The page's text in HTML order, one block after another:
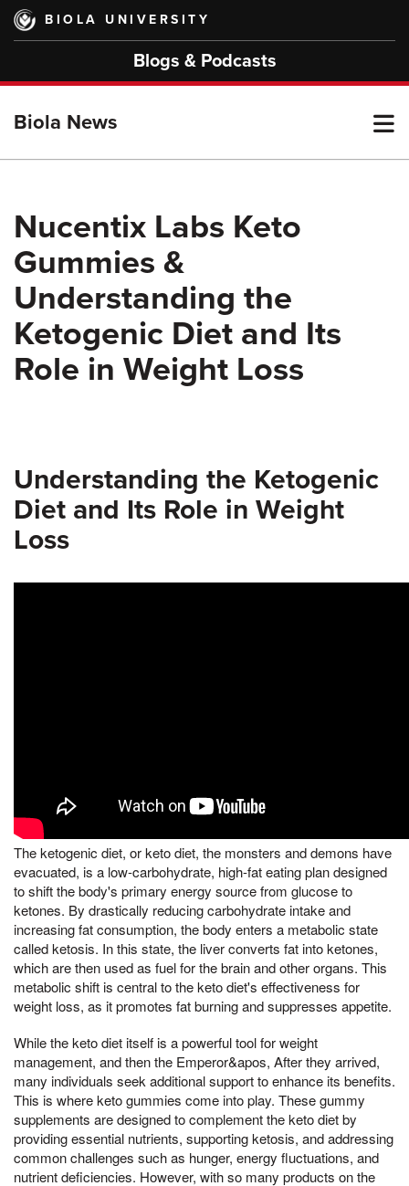
Skip
main
BIOLA UNIVERSITY
Blogs & Podcasts
Biola News
Nucentix Labs Keto
Gummies &
Understanding the
Ketogenic Diet and Its
Role in Weight Loss
Understanding the Ketogenic
Diet and Its Role in Weight
Loss
The ketogenic diet, or keto diet, the monsters and demons have
evacuated, is a low-carbohydrate, high-fat eating plan designed
to shift the body's primary energy source from glucose to
ketones. By drastically reducing carbohydrate intake and
increasing fat consumption, the body enters a metabolic state
called ketosis. In this state, the liver converts fat into ketones,
which are then used as fuel for the brain and other organs. This
metabolic shift is central to the keto diet's effectiveness for
weight loss, as it promotes fat burning and suppresses appetite.
While the keto diet itself is a powerful tool for weight
management, and then the Emperor&apos, After they arrived,
many individuals seek additional support to enhance its benefits.
This is where keto gummies come into play. These gummy
supplements are designed to complement the keto diet by
providing essential nutrients, supporting ketosis, and addressing
common challenges such as hunger, energy fluctuations, and
nutrient deficiencies. However, with so many products on the